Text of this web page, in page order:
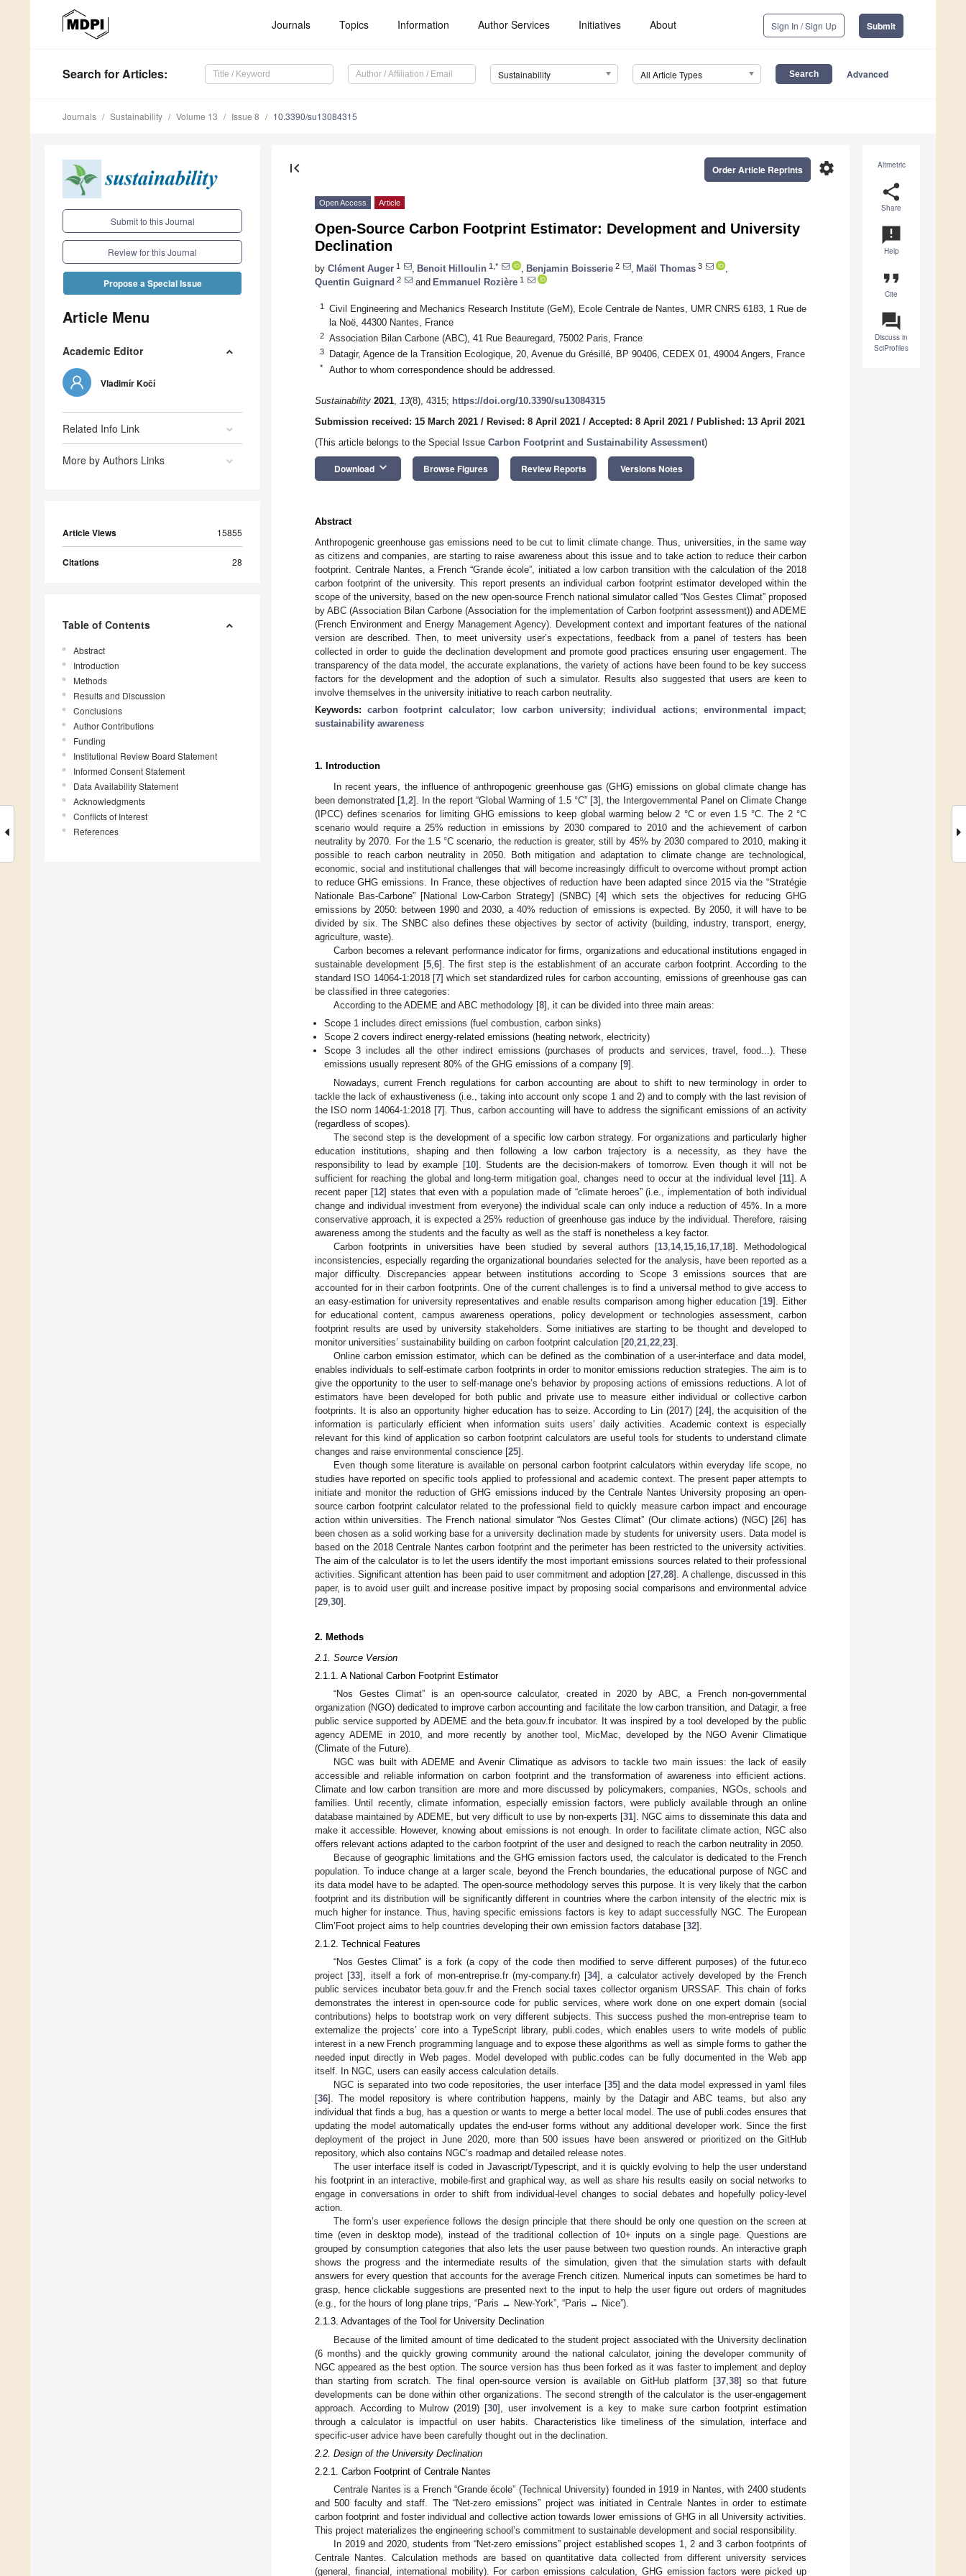
Journals Topics Information Author Services Initiatives About Sign In / Sign Up Submit
Search for Articles: Sustainability All Article Types Advanced
Journals Sustainability Volume 13 Issue 8 10.3390/su13084315
Submit to this Journal
Review for this Journal
Propose a Special Issue
Article Menu
Academic Editor
Vladimír Kočí
Related Info Link
More by Authors Links
Article Views 15855
Citations 28
Table of Contents
Abstract
Introduction
Methods
Results and Discussion
Conclusions
Author Contributions
Funding
Institutional Review Board Statement
Informed Consent Statement
Data Availability Statement
Acknowledgments
Conflicts of Interest
References
Altmetric
share
Share
announcement
Help
format_quote
Cite
question_answer
Discuss in
SciProfiles
first_page settings
Order Article Reprints
Open Access Article
Open-Source Carbon Footprint Estimator: Development and University
Declination
by Clément Auger 1 Benoit Hilloulin 1,* Benjamin Boisserie 2 Maël Thomas 3
Quentin Guignard 2 and Emmanuel Rozière 1
1
Civil Engineering and Mechanics Research Institute (GeM), Ecole Centrale de Nantes, UMR CNRS 6183, 1 Rue de
la Noë, 44300 Nantes, France
2 Association Bilan Carbone (ABC), 41 Rue Beauregard, 75002 Paris, France
3 Datagir, Agence de la Transition Ecologique, 20, Avenue du Grésillé, BP 90406, CEDEX 01, 49004 Angers, France
* Author to whom correspondence should be addressed.
Sustainability 2021, 13(8), 4315; https://doi.org/10.3390/su13084315
Submission received: 15 March 2021 / Revised: 8 April 2021 / Accepted: 8 April 2021 / Published: 13 April 2021
(This article belongs to the Special Issue Carbon Footprint and Sustainability Assessment)
Download keyboard_arrow_down Browse Figures Review Reports Versions Notes
Abstract
Anthropogenic greenhouse gas emissions need to be cut to limit climate change. Thus, universities, in the same way
as citizens and companies, are starting to raise awareness about this issue and to take action to reduce their carbon
footprint. Centrale Nantes, a French “Grande école”, initiated a low carbon transition with the calculation of the 2018
carbon footprint of the university. This report presents an individual carbon footprint estimator developed within the
scope of the university, based on the new open-source French national simulator called “Nos Gestes Climat” proposed
by ABC (Association Bilan Carbone (Association for the implementation of Carbon footprint assessment)) and ADEME
(French Environment and Energy Management Agency). Development context and important features of the national
version are described. Then, to meet university user’s expectations, feedback from a panel of testers has been
collected in order to guide the declination development and promote good practices ensuring user engagement. The
transparency of the data model, the accurate explanations, the variety of actions have been found to be key success
factors for the development and the adoption of such a simulator. Results also suggested that users are keen to
involve themselves in the university initiative to reach carbon neutrality.
Keywords:carbon footprint calculator; low carbon university; individual actions; environmental impact;
sustainability awareness
1. Introduction
In recent years, the influence of anthropogenic greenhouse gas (GHG) emissions on global climate change has
been demonstrated [1 ,2]. In the report “Global Warming of 1.5 °C” [3], the Intergovernmental Panel on Climate Change
(IPCC) defines scenarios for limiting GHG emissions to keep global warming below 2 °C or even 1.5 °C. The 2 °C
scenario would require a 25% reduction in emissions by 2030 compared to 2010 and the achievement of carbon
neutrality by 2070. For the 1.5 °C scenario, the reduction is greater, still by 45% by 2030 compared to 2010, making it
possible to reach carbon neutrality in 2050. Both mitigation and adaptation to climate change are technological,
economic, social and institutional challenges that will become increasingly difficult to overcome without prompt action
to reduce GHG emissions. In France, these objectives of reduction have been adapted since 2015 via the “Stratégie
Nationale Bas-Carbone” [National Low-Carbon Strategy] (SNBC) [4] which sets the objectives for reducing GHG
emissions by 2050: between 1990 and 2030, a 40% reduction of emissions is expected. By 2050, it will have to be
divided by six. The SNBC also defines these objectives by sector of activity (building, industry, transport, energy,
agriculture, waste).
Carbon becomes a relevant performance indicator for firms, organizations and educational institutions engaged in
sustainable development [5, 6]. The first step is the establishment of an accurate carbon footprint. According to the
standard ISO 14064-1:2018 [7] which set standardized rules for carbon accounting, emissions of greenhouse gas can
be classified in three categories:
According to the ADEME and ABC methodology [8], it can be divided into three main areas:
Scope 1 includes direct emissions (fuel combustion, carbon sinks)
Scope 2 covers indirect energy-related emissions (heating network, electricity)
Scope 3 includes all the other indirect emissions (purchases of products and services, travel, food...). These
emissions usually represent 80% of the GHG emissions of a company [9].
Nowadays, current French regulations for carbon accounting are about to shift to new terminology in order to
tackle the lack of exhaustiveness (i.e., taking into account only scope 1 and 2) and to comply with the last revision of
the ISO norm 14064-1:2018 [7]. Thus, carbon accounting will have to address the significant emissions of an activity
(regardless of scopes).
The second step is the development of a specific low carbon strategy. For organizations and particularly higher
education institutions, shaping and then following a low carbon trajectory is a necessity, as they have the
responsibility to lead by example [10]. Students are the decision-makers of tomorrow. Even though it will not be
sufficient for reaching the global and long-term mitigation goal, changes need to occur at the individual level [11]. A
recent paper [12] states that even with a population made of “climate heroes” (i.e., implementation of both individual
change and individual investment from everyone) the individual scale can only induce a reduction of 45%. In a more
conservative approach, it is expected a 25% reduction of greenhouse gas induce by the individual. Therefore, raising
awareness among the students and the faculty as well as the staff is nonetheless a key factor.
Carbon footprints in universities have been studied by several authors [13 14, 15 16 17 18]. Methodological
inconsistencies, especially regarding the organizational boundaries selected for the analysis, have been reported as a
major difficulty. Discrepancies appear between institutions according to Scope 3 emissions sources that are
accounted for in their carbon footprints. One of the current challenges is to find a universal method to give access to
an easy-estimation for university representatives and enable results comparison among higher education [19]. Either
for educational content, campus awareness operations, policy development or technologies assessment, carbon
footprint results are used by university stakeholders. Some initiatives are starting to be thought and developed to
monitor universities’ sustainability building on carbon footprint calculation [20 21 22 23].
Online carbon emission estimator, which can be defined as the combination of a user-interface and data model,
enables individuals to self-estimate carbon footprints in order to monitor emissions reduction strategies. The aim is to
give the opportunity to the user to self-manage one’s behavior by proposing actions of emissions reductions. A lot of
estimators have been developed for both public and private use to measure either individual or collective carbon
footprints. It is also an opportunity higher education has to seize. According to Lin (2017) [24], the acquisition of the
information is particularly efficient when information suits users’ daily activities. Academic context is especially
relevant for this kind of application so carbon footprint calculators are useful tools for students to understand climate
changes and raise environmental conscience [25].
Even though some literature is available on personal carbon footprint calculators within everyday life scope, no
studies have reported on specific tools applied to professional and academic context. The present paper attempts to
initiate and monitor the reduction of GHG emissions induced by the Centrale Nantes University proposing an open-
source carbon footprint calculator related to the professional field to quickly measure carbon impact and encourage
action within universities. The French national simulator “Nos Gestes Climat” (Our climate actions) (NGC) [26] has
been chosen as a solid working base for a university declination made by students for university users. Data model is
based on the 2018 Centrale Nantes carbon footprint and the perimeter has been restricted to the university activities.
The aim of the calculator is to let the users identify the most important emissions sources related to their professional
activities. Significant attention has been paid to user commitment and adoption [27 ,28]. A challenge, discussed in this
paper, is to avoid user guilt and increase positive impact by proposing social comparisons and environmental advice
[29 30].
2. Methods
2.1. Source Version
2.1.1. A National Carbon Footprint Estimator
“Nos Gestes Climat” is an open-source calculator, created in 2020 by ABC, a French non-governmental
organization (NGO) dedicated to improve carbon accounting and facilitate the low carbon transition, and Datagir, a free
public service supported by ADEME and the beta.gouv.fr incubator. It was inspired by a tool developed by the public
agency ADEME in 2010, and more recently by another tool, MicMac, developed by the NGO Avenir Climatique
(Climate of the Future).
NGC was built with ADEME and Avenir Climatique as advisors to tackle two main issues: the lack of easily
accessible and reliable information on carbon footprint and the transformation of awareness into efficient actions.
Climate and low carbon transition are more and more discussed by policymakers, companies, NGOs, schools and
families. Until recently, climate information, especially emission factors, were publicly available through an online
database maintained by ADEME, but very difficult to use by non-experts [31]. NGC aims to disseminate this data and
make it accessible. However, knowing about emissions is not enough. In order to facilitate climate action, NGC also
offers relevant actions adapted to the carbon footprint of the user and designed to reach the carbon neutrality in 2050.
Because of geographic limitations and the GHG emission factors used, the calculator is dedicated to the French
population. To induce change at a larger scale, beyond the French boundaries, the educational purpose of NGC and
its data model have to be adapted. The open-source methodology serves this purpose. It is very likely that the carbon
footprint and its distribution will be significantly different in countries where the carbon intensity of the electric mix is
much higher for instance. Thus, having specific emissions factors is key to adapt successfully NGC. The European
Clim’Foot project aims to help countries developing their own emission factors database [32].
2.1.2. Technical Features
“Nos Gestes Climat” is a fork (a copy of the code then modified to serve different purposes) of the futur.eco
project [33], itself a fork of mon-entreprise.fr (my-company.fr) [34], a calculator actively developed by the French
public services incubator beta.gouv.fr and the French social taxes collector organism URSSAF. This chain of forks
demonstrates the interest in open-source code for public services, where work done on one expert domain (social
contributions) helps to bootstrap work on very different subjects. This success pushed the mon-entreprise team to
externalize the projects’ core into a TypeScript library, publi.codes, which enables users to write models of public
interest in a new French programming language and to expose these algorithms as well as simple forms to gather the
needed input directly in Web pages. Model developed with public.codes can be fully documented in the Web app
itself. In NGC, users can easily access calculation details.
NGC is separated into two code repositories, the user interface [35] and the data model expressed in yaml files
[36]. The model repository is where contribution happens, mainly by the Datagir and ABC teams, but also any
individual that finds a bug, has a question or wants to merge a better local model. The use of publi.codes ensures that
updating the model automatically updates the end-user forms without any additional developer work. Since the first
deployment of the project in June 2020, more than 500 issues have been answered or prioritized on the GitHub
repository, which also contains NGC’s roadmap and detailed release notes.
The user interface itself is coded in Javascript/Typescript, and it is quickly evolving to help the user understand
his footprint in an interactive, mobile-first and graphical way, as well as share his results easily on social networks to
engage in conversations in order to shift from individual-level changes to social debates and hopefully policy-level
action.
The form’s user experience follows the design principle that there should be only one question on the screen at
time (even in desktop mode), instead of the traditional collection of 10+ inputs on a single page. Questions are
grouped by consumption categories that also lets the user pause between two question rounds. An interactive graph
shows the progress and the intermediate results of the simulation, given that the simulation starts with default
answers for every question that accounts for the average French citizen. Numerical inputs can sometimes be hard to
grasp, hence clickable suggestions are presented next to the input to help the user figure out orders of magnitudes
(e.g., for the hours of long plane trips, “Paris ↔ New-York”, “Paris ↔ Nice”).
2.1.3. Advantages of the Tool for University Declination
Because of the limited amount of time dedicated to the student project associated with the University declination
(6 months) and the quickly growing community around the national calculator, joining the developer community of
NGC appeared as the best option. The source version has thus been forked as it was faster to implement and deploy
than starting from scratch. The final open-source version is available on GitHub platform [37, 38] so that future
developments can be done within other organizations. The second strength of the calculator is the user-engagement
approach. According to Mulrow (2019) [30], user involvement is a key to make sure carbon footprint estimation
through a calculator is impactful on user habits. Characteristics like timeliness of the simulation, interface and
specific-user advice have been carefully thought out in the declination.
2.2. Design of the University Declination
2.2.1. Carbon Footprint of Centrale Nantes
Centrale Nantes is a French “Grande école” (Technical University) founded in 1919 in Nantes, with 2400 students
and 500 faculty and staff. The “Net-zero emissions” project was initiated in Centrale Nantes in order to estimate
carbon footprint and foster individual and collective action towards lower emissions of GHG in all University activities.
This project materializes the engineering school’s commitment to sustainable development and social responsibility.
In 2019 and 2020, students from “Net-zero emissions” project established scopes 1, 2 and 3 carbon footprints of
Centrale Nantes. Calculation methods are based on quantitative data collected from different university services
(general, financial, international mobility). For carbon emissions calculation, GHG emission factors were picked up